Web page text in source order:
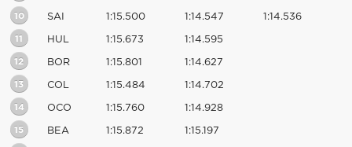
10 SAI 1:15.500 1:14.547 1:14.536
11 HUL 1:15.673 1:14.595
12 BOR 1:15.801 1:14.627
13 COL 1:15.484 1:14.702
14 OCO 1:15.760 1:14.928
15 BEA 1:15.872 1:15.197